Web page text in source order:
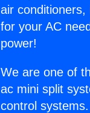
air
for your AC
power!
We are one of
ac mini split
control